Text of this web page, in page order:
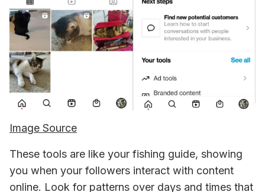
Image Source
These tools are like your fishing guide, showing
you when your followers interact with content
online. Look for patterns over days and times that